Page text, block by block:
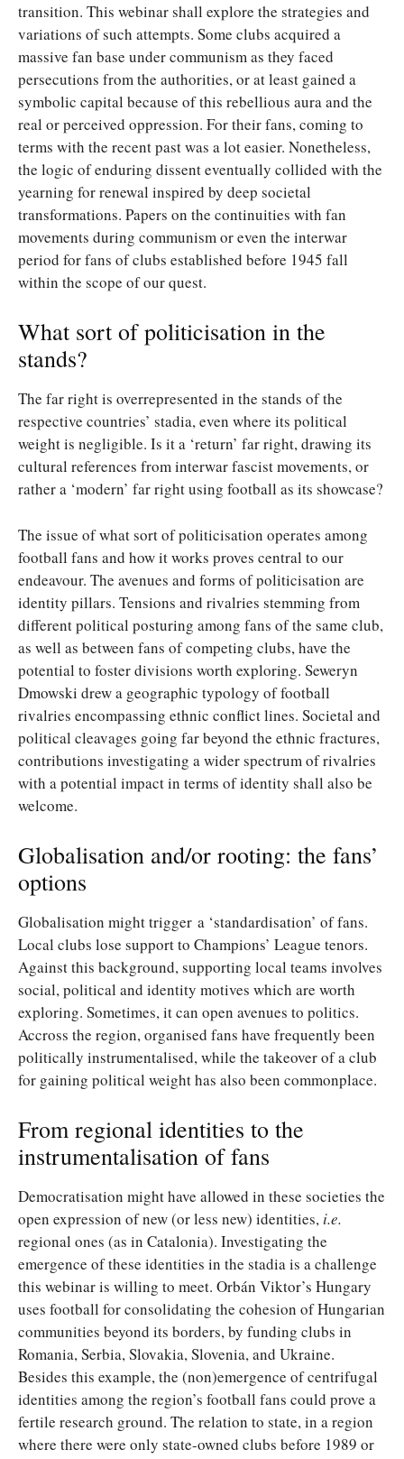
transition. This webinar shall explore the strategies and
variations of such attempts. Some clubs acquired a
massive fan base under communism as they faced
persecutions from the authorities, or at least gained a
symbolic capital because of this rebellious aura and the
real or perceived oppression. For their fans, coming to
terms with the recent past was a lot easier. Nonetheless,
the logic of enduring dissent eventually collided with the
yearning for renewal inspired by deep societal
transformations. Papers on the continuities with fan
movements during communism or even the interwar
period for fans of clubs established before 1945 fall
within the scope of our quest.
What sort of politicisation in the
stands?
The far right is overrepresented in the stands of the
respective countries’ stadia, even where its political
weight is negligible. Is it a ‘return’ far right, drawing its
cultural references from interwar fascist movements, or
rather a ‘modern’ far right using football as its showcase?
The issue of what sort of politicisation operates among
football fans and how it works proves central to our
endeavour. The avenues and forms of politicisation are
identity pillars. Tensions and rivalries stemming from
different political posturing among fans of the same club,
as well as between fans of competing clubs, have the
potential to foster divisions worth exploring. Seweryn
Dmowski drew a geographic typology of football
rivalries encompassing ethnic conflict lines. Societal and
political cleavages going far beyond the ethnic fractures,
contributions investigating a wider spectrum of rivalries
with a potential impact in terms of identity shall also be
welcome.
Globalisation and/or rooting: the fans’
options
Globalisation might trigger a ‘standardisation’ of fans.
Local clubs lose support to Champions’ League tenors.
Against this background, supporting local teams involves
social, political and identity motives which are worth
exploring. Sometimes, it can open avenues to politics.
Accross the region, organised fans have frequently been
politically instrumentalised, while the takeover of a club
for gaining political weight has also been commonplace.
From regional identities to the
instrumentalisation of fans
Democratisation might have allowed in these societies the
open expression of new (or less new) identities, i.e.
regional ones (as in Catalonia). Investigating the
emergence of these identities in the stadia is a challenge
this webinar is willing to meet. Orbán Viktor’s Hungary
uses football for consolidating the cohesion of Hungarian
communities beyond its borders, by funding clubs in
Romania, Serbia, Slovakia, Slovenia, and Ukraine.
Besides this example, the (non)emergence of centrifugal
identities among the region’s football fans could prove a
fertile research ground. The relation to state, in a region
where there were only state-owned clubs before 1989 or